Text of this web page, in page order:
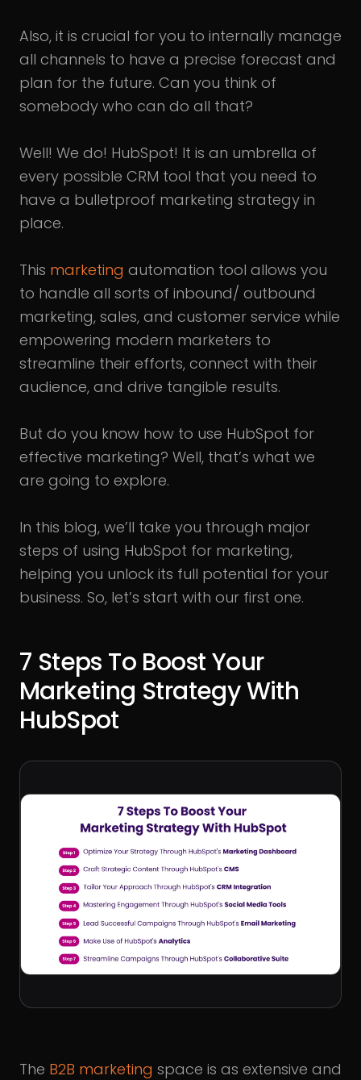
Also, it is crucial for you to internally manage
all channels to have a precise forecast and
plan for the future. Can you think of
somebody who can do all that?
Well! We do! HubSpot! It is an umbrella of
every possible CRM tool that you need to
have a bulletproof marketing strategy in
place.
This marketing automation tool allows you
to handle all sorts of inbound/ outbound
marketing, sales, and customer service while
empowering modern marketers to
streamline their efforts, connect with their
audience, and drive tangible results.
But do you know how to use HubSpot for
effective marketing? Well, that’s what we
are going to explore.
In this blog, we’ll take you through major
steps of using HubSpot for marketing,
helping you unlock its full potential for your
business. So, let’s start with our first one.
7 Steps To Boost Your
Marketing Strategy With
HubSpot
The B2B marketing space is as extensive and